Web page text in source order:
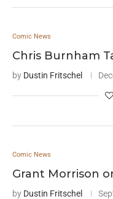
Comic News
Chris Burnham
by Dustin Fritschel
Comic News
Grant Morrison
by Dustin Fritschel